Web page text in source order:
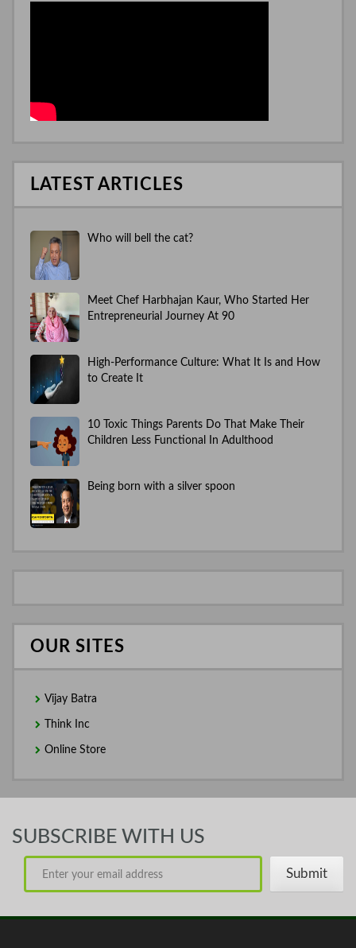
LATEST ARTICLES
Who will bell the cat?
Meet Chef Harbhajan Kaur, Who Started Her
Entrepreneurial Journey At 90
High-Performance Culture: What It Is and How
to Create It
10 Toxic Things Parents Do That Make Their
Children Less Functional In Adulthood
Being born with a silver spoon
OUR SITES
Vijay Batra
Think Inc
Online Store
SUBSCRIBE WITH US